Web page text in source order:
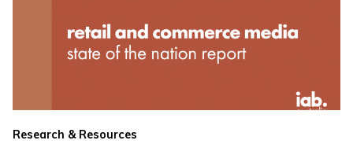
Research & Resources